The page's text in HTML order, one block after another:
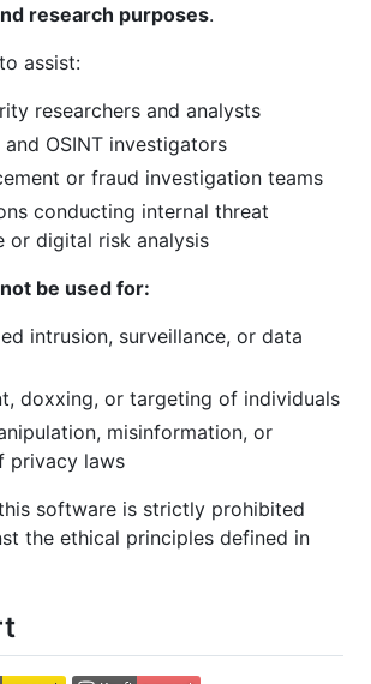
research purposes.
assist:
researchers and analysts
OSINT investigators
or fraud investigation teams
conducting internal threat
or digital risk analysis
be used for:
intrusion, surveillance, or data
doxxing, or targeting of individuals
misinformation, or
privacy laws
software is strictly prohibited
the ethical principles defined in